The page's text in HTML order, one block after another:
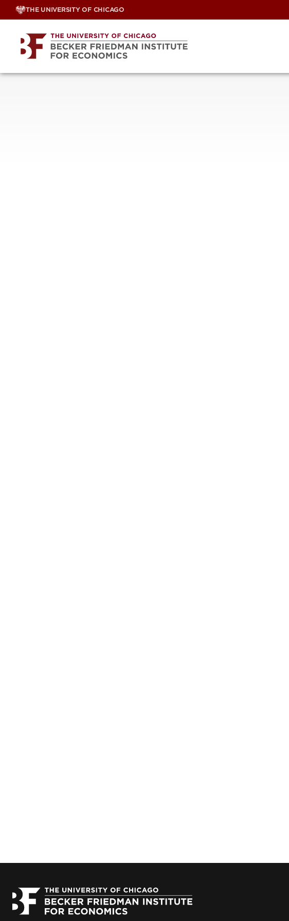
Skip
THE UNIVERSITY OF CHICAGO